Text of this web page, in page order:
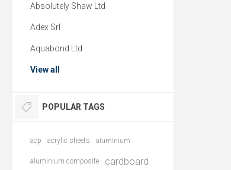
Absolutely Shaw Ltd
Adex Srl
Aquabond Ltd
View all
POPULAR TAGS
acp acrylic sheets aluminium
aluminium composite cardboard